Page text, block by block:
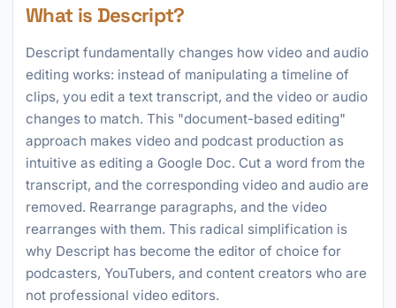
What is Descript?
Descript fundamentally changes how video and audio
editing works: instead of manipulating a timeline of
clips, you edit a text transcript, and the video or audio
changes to match. This "document-based editing"
approach makes video and podcast production as
intuitive as editing a Google Doc. Cut a word from the
transcript, and the corresponding video and audio are
removed. Rearrange paragraphs, and the video
rearranges with them. This radical simplification is
why Descript has become the editor of choice for
podcasters, YouTubers, and content creators who are
not professional video editors.